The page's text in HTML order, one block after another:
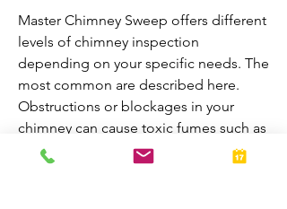
Master Chimney Sweep offers different
levels of chimney inspection
depending on your specific needs. The
most common are described here.
Obstructions or blockages in your
chimney can cause toxic fumes such as
carbon monoxide, to enter your home.